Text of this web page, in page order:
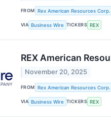
FROM Rex American Resources Corp.
VIA Business Wire TICKERS REX
REX American
November 20, 2025
FROM Rex American Resources Corp.
VIA Business Wire TICKERS REX